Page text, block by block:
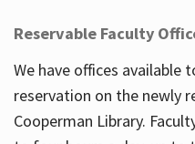
Reservable Faculty
We have offices
reservation on the newly
Cooperman Library.